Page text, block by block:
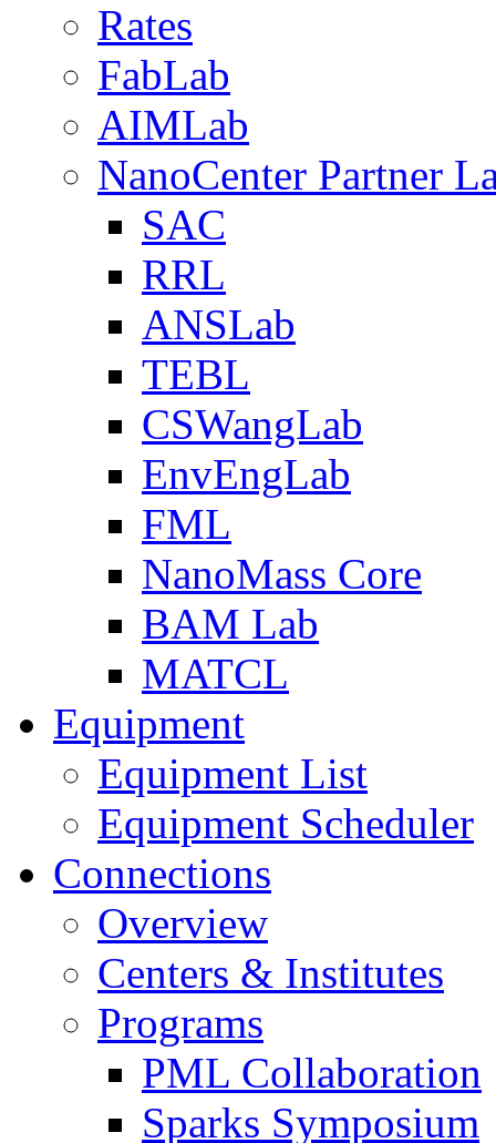
Rates
FabLab
AIMLab
NanoCenter Partner
SAC
RRL
ANSLab
TEBL
CSWangLab
EnvEngLab
FML
NanoMass Core
BAM Lab
MATCL
Equipment
Equipment List
Equipment Scheduler
Connections
Overview
Centers & Institutes
Programs
PML Collaboration
Sparks Symposium